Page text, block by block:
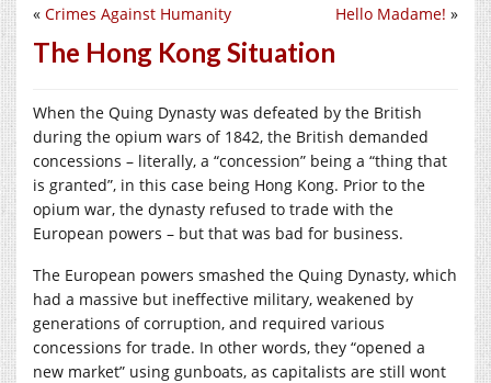
Hello Madame! »
« Crimes Against Humanity
The Hong Kong Situation
When the Quing Dynasty was defeated by the British
during the opium wars of 1842, the British demanded
concessions – literally, a “concession” being a “thing that
is granted”, in this case being Hong Kong. Prior to the
opium war, the dynasty refused to trade with the
European powers – but that was bad for business.
The European powers smashed the Quing Dynasty, which
had a massive but ineffective military, weakened by
generations of corruption, and required various
concessions for trade. In other words, they “opened a
new market” using gunboats, as capitalists are still wont